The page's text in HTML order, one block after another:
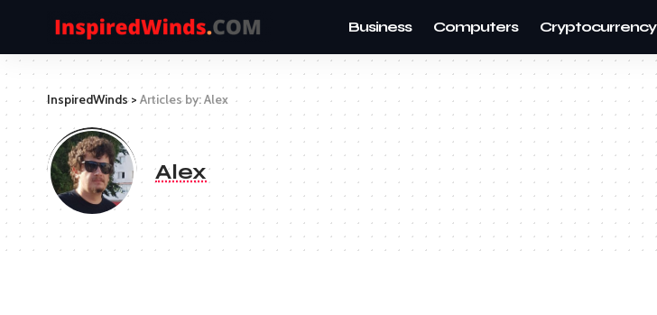
Business Computers Cryptocurrency
InspiredWinds> Articles by: Alex
Alex